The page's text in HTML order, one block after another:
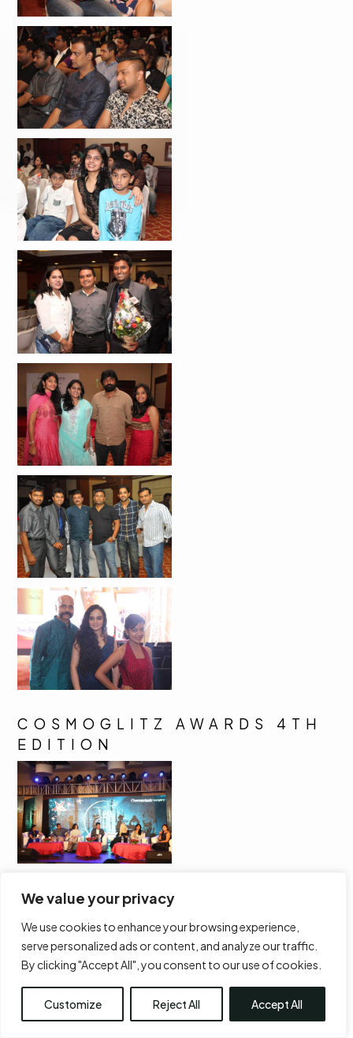
We value your privacy
We use cookies to enhance your browsing experience,
serve personalized ads or content, and analyze our traffic.
By clicking "Accept All", you consent to our use of cookies.
Customize Reject All Accept All
COSMOGLITZ AWARDS 4TH
EDITION